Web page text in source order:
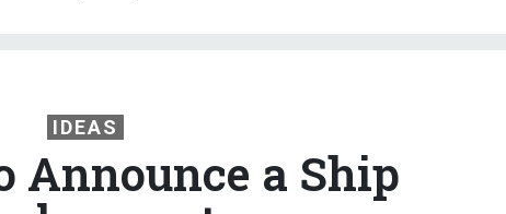
IDEAS
Announce a Ship